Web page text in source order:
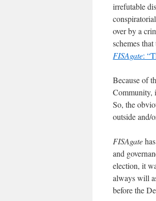
irrefutable
over by a
schemes
FISAgate:
Because of
Community,
So, the
outside and/
FISAgate
and
election, it
always will
before the